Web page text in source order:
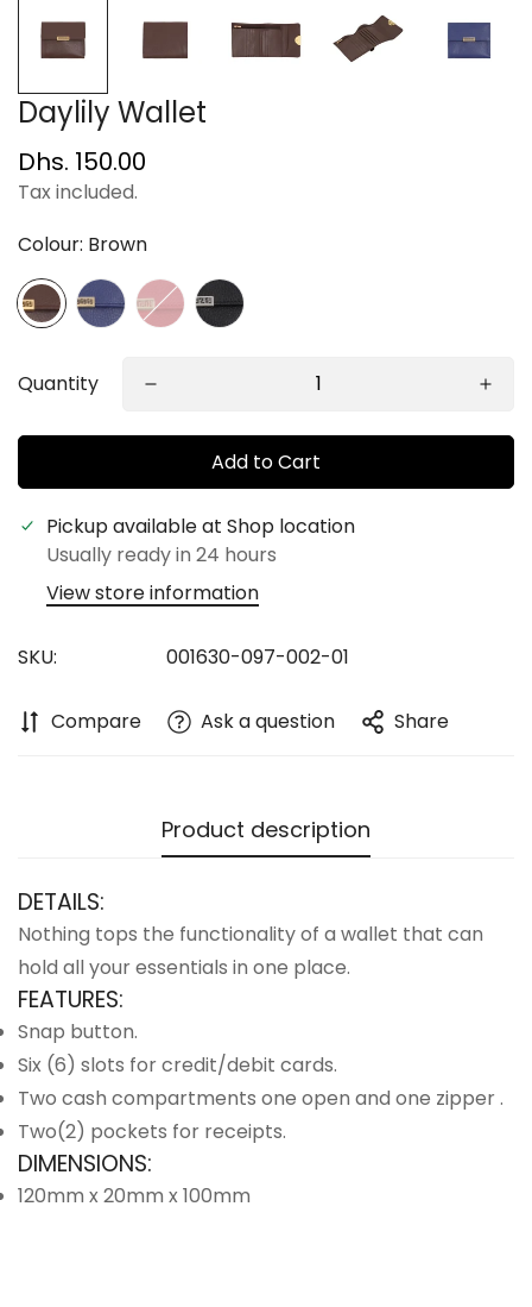
Daylily Wallet
Regular
price
Dhs. 150.00
Tax included.
Colour: Brown
Quantity
Add to Cart
Pickup available at Shop location
Usually ready in 24 hours
View store information
SKU: 001630-097-002-01
Compare Ask a question Share
Product description
DETAILS:
Nothing tops the functionality of a wallet that can
hold all your essentials in one place.
FEATURES:
Snap button.
Six (6) slots for credit/debit cards.
Two cash compartments one open and one zipper .
Two(2) pockets for receipts.
DIMENSIONS:
120mm x 20mm x 100mm
Confirm your age
Are you 18 years old or older?